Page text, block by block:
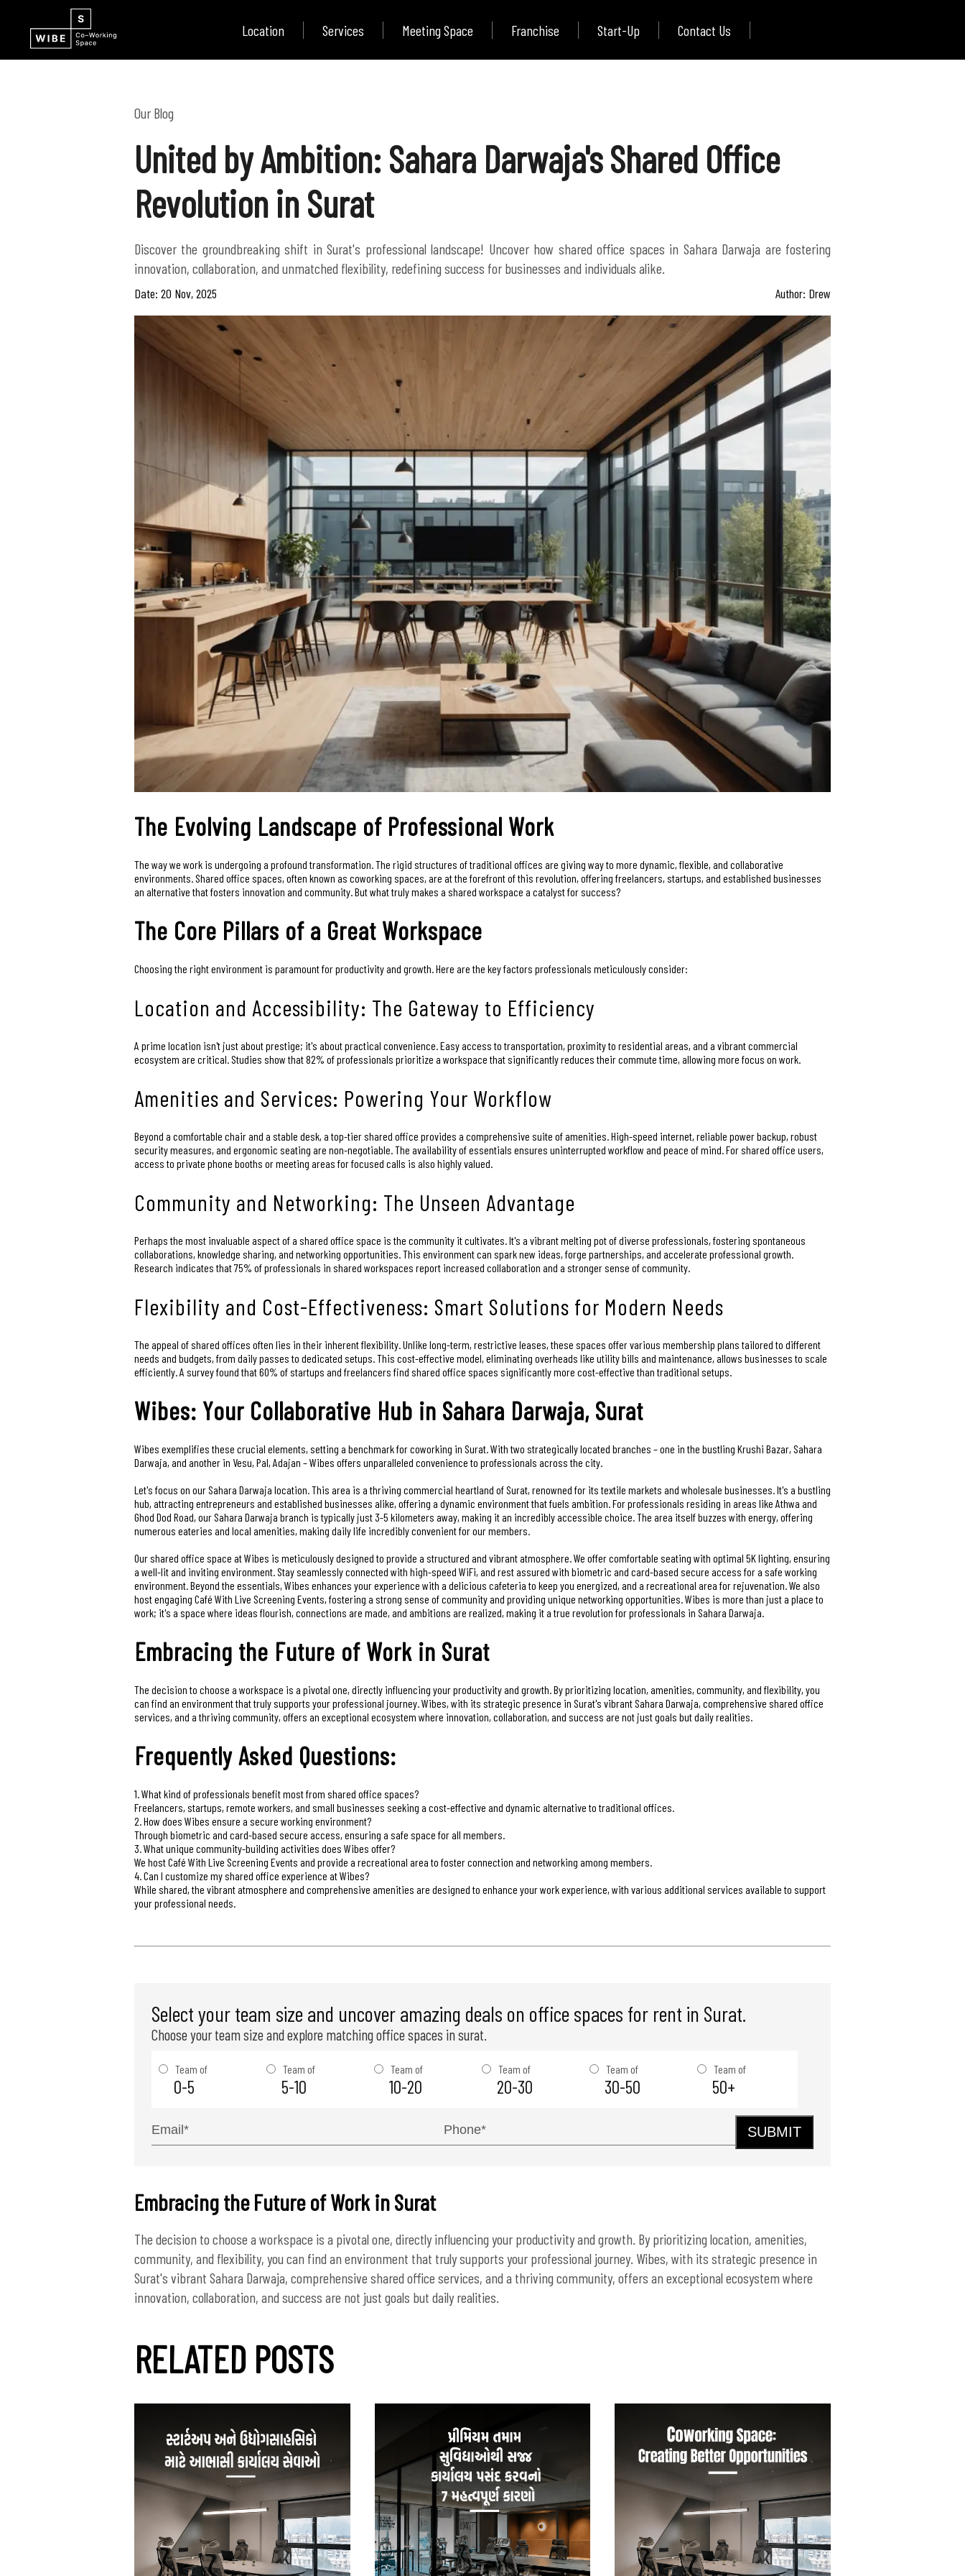
Location Services Meeting Space Franchise Start-Up Contact Us
Our Blog
United by Ambition: Sahara Darwaja's Shared Office
Revolution in Surat
Discover the groundbreaking shift in Surat's professional landscape! Uncover how shared office spaces in Sahara Darwaja are fostering
innovation, collaboration, and unmatched flexibility, redefining success for businesses and individuals alike.
Date: 20 Nov, 2025 Author: Drew
The Evolving Landscape of Professional Work
The way we work is undergoing a profound transformation. The rigid structures of traditional offices are giving way to more dynamic, flexible, and collaborative
environments. Shared office spaces, often known as coworking spaces, are at the forefront of this revolution, offering freelancers, startups, and established businesses
an alternative that fosters innovation and community. But what truly makes a shared workspace a catalyst for success?
The Core Pillars of a Great Workspace
Choosing the right environment is paramount for productivity and growth. Here are the key factors professionals meticulously consider:
Location and Accessibility: The Gateway to Efficiency
A prime location isn't just about prestige; it's about practical convenience. Easy access to transportation, proximity to residential areas, and a vibrant commercial
ecosystem are critical. Studies show that 82% of professionals prioritize a workspace that significantly reduces their commute time, allowing more focus on work.
Amenities and Services: Powering Your Workflow
Beyond a comfortable chair and a stable desk, a top-tier shared office provides a comprehensive suite of amenities. High-speed internet, reliable power backup, robust
security measures, and ergonomic seating are non-negotiable. The availability of essentials ensures uninterrupted workflow and peace of mind. For shared office users,
access to private phone booths or meeting areas for focused calls is also highly valued.
Community and Networking: The Unseen Advantage
Perhaps the most invaluable aspect of a shared office space is the community it cultivates. It's a vibrant melting pot of diverse professionals, fostering spontaneous
collaborations, knowledge sharing, and networking opportunities. This environment can spark new ideas, forge partnerships, and accelerate professional growth.
Research indicates that 75% of professionals in shared workspaces report increased collaboration and a stronger sense of community.
Flexibility and Cost-Effectiveness: Smart Solutions for Modern Needs
The appeal of shared offices often lies in their inherent flexibility. Unlike long-term, restrictive leases, these spaces offer various membership plans tailored to different
needs and budgets, from daily passes to dedicated setups. This cost-effective model, eliminating overheads like utility bills and maintenance, allows businesses to scale
efficiently. A survey found that 60% of startups and freelancers find shared office spaces significantly more cost-effective than traditional setups.
Wibes: Your Collaborative Hub in Sahara Darwaja, Surat
Wibes exemplifies these crucial elements, setting a benchmark for coworking in Surat. With two strategically located branches – one in the bustling Krushi Bazar, Sahara
Darwaja, and another in Vesu, Pal, Adajan – Wibes offers unparalleled convenience to professionals across the city.
Let's focus on our Sahara Darwaja location. This area is a thriving commercial heartland of Surat, renowned for its textile markets and wholesale businesses. It's a bustling
hub, attracting entrepreneurs and established businesses alike, offering a dynamic environment that fuels ambition. For professionals residing in areas like Athwa and
Ghod Dod Road, our Sahara Darwaja branch is typically just 3-5 kilometers away, making it an incredibly accessible choice. The area itself buzzes with energy, offering
numerous eateries and local amenities, making daily life incredibly convenient for our members.
Our shared office space at Wibes is meticulously designed to provide a structured and vibrant atmosphere. We offer comfortable seating with optimal 5K lighting, ensuring
a well-lit and inviting environment. Stay seamlessly connected with high-speed WiFi, and rest assured with biometric and card-based secure access for a safe working
environment. Beyond the essentials, Wibes enhances your experience with a delicious cafeteria to keep you energized, and a recreational area for rejuvenation. We also
host engaging Café With Live Screening Events, fostering a strong sense of community and providing unique networking opportunities. Wibes is more than just a place to
work; it's a space where ideas flourish, connections are made, and ambitions are realized, making it a true revolution for professionals in Sahara Darwaja.
Embracing the Future of Work in Surat
The decision to choose a workspace is a pivotal one, directly influencing your productivity and growth. By prioritizing location, amenities, community, and flexibility, you
can find an environment that truly supports your professional journey. Wibes, with its strategic presence in Surat's vibrant Sahara Darwaja, comprehensive shared office
services, and a thriving community, offers an exceptional ecosystem where innovation, collaboration, and success are not just goals but daily realities.
Frequently Asked Questions:
1. What kind of professionals benefit most from shared office spaces?
Freelancers, startups, remote workers, and small businesses seeking a cost-effective and dynamic alternative to traditional offices.
2. How does Wibes ensure a secure working environment?
Through biometric and card-based secure access, ensuring a safe space for all members.
3. What unique community-building activities does Wibes offer?
We host Café With Live Screening Events and provide a recreational area to foster connection and networking among members.
4. Can I customize my shared office experience at Wibes?
While shared, the vibrant atmosphere and comprehensive amenities are designed to enhance your work experience, with various additional services available to support
your professional needs.
Select your team size and uncover amazing deals on office spaces for rent in Surat.
Choose your team size and explore matching office spaces in surat.
Team of
0-5
Team of
5-10
Team of
10-20
Team of
20-30
Team of
30-50
Team of
50+
SUBMIT
Embracing the Future of Work in Surat
The decision to choose a workspace is a pivotal one, directly influencing your productivity and growth. By prioritizing location, amenities,
community, and flexibility, you can find an environment that truly supports your professional journey. Wibes, with its strategic presence in
Surat's vibrant Sahara Darwaja, comprehensive shared office services, and a thriving community, offers an exceptional ecosystem where
innovation, collaboration, and success are not just goals but daily realities.
RELATED POSTS